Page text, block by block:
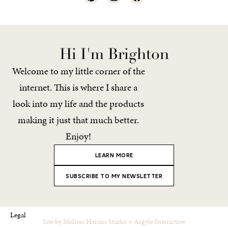
Hi I'm Brighton
Welcome to my little corner of the
internet. This is where I share a
look into my life and the products
making it just that much better.
Enjoy!
LEARN MORE
SUBSCRIBE TO MY NEWSLETTER
Legal
Site byMelissa Harans Studio +Argyle Interactive